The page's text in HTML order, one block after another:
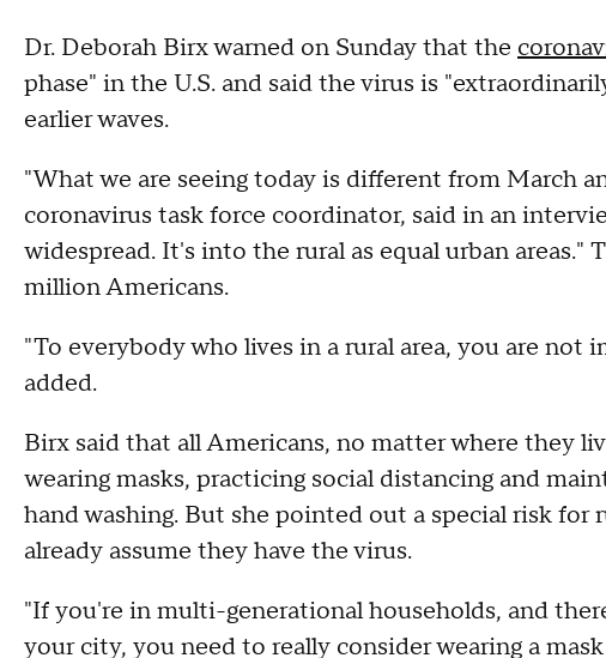
Dr. Deborah Birx warned on Sunday that the
phase" in the U.S. and said the virus is
earlier waves.
"What we are seeing today is different from March
coronavirus task force coordinator, said in an
widespread. It's into the rural as equal urban areas."
million Americans.
"To everybody who lives in a rural area, you are
added.
Birx said that all Americans, no matter where they
wearing masks, practicing social distancing and
hand washing. But she pointed out a special risk for
already assume they have the virus.
"If you're in multi-generational households, and
your city, you need to really consider wearing a